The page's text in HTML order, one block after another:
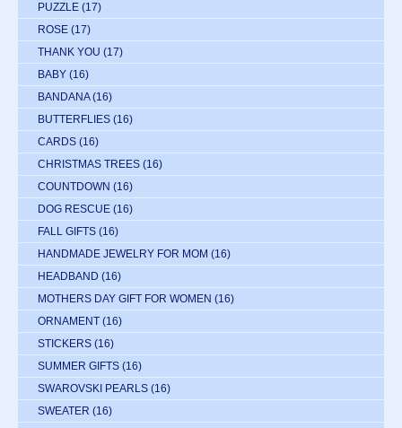
PUZZLE (17)
ROSE (17)
THANK YOU (17)
BABY (16)
BANDANA (16)
BUTTERFLIES (16)
CARDS (16)
CHRISTMAS TREES (16)
COUNTDOWN (16)
DOG RESCUE (16)
FALL GIFTS (16)
HANDMADE JEWELRY FOR MOM (16)
HEADBAND (16)
MOTHERS DAY GIFT FOR WOMEN (16)
ORNAMENT (16)
STICKERS (16)
SUMMER GIFTS (16)
SWAROVSKI PEARLS (16)
SWEATER (16)